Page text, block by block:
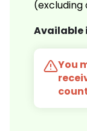
(excluding
Available
You